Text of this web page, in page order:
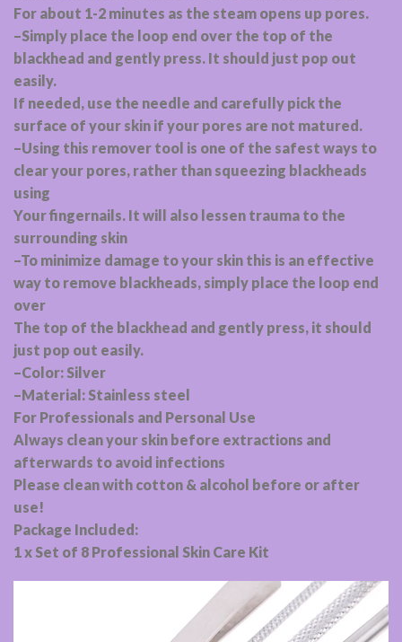
For about 1-2 minutes as the steam opens up pores.
–Simply place the loop end over the top of the
blackhead and gently press. It should just pop out
easily.
If needed, use the needle and carefully pick the
surface of your skin if your pores are not matured.
–Using this remover tool is one of the safest ways to
clear your pores, rather than squeezing blackheads
using
Your fingernails. It will also lessen trauma to the
surrounding skin
–To minimize damage to your skin this is an effective
way to remove blackheads, simply place the loop end
over
The top of the blackhead and gently press, it should
just pop out easily.
–Color: Silver
–Material: Stainless steel
For Professionals and Personal Use
Always clean your skin before extractions and
afterwards to avoid infections
Please clean with cotton & alcohol before or after
use!
Package Included:
1 x Set of 8 Professional Skin Care Kit